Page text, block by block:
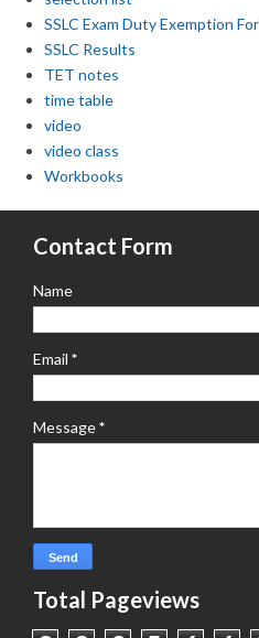
SSLC Exam Duty Exemption
SSLC Results
TET notes
time table
video
video class
Workbooks
Contact Form
Name
Email *
Message*
Total Pageviews